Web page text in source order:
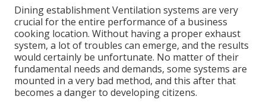
Dining establishment Ventilation systems are very
crucial for the entire performance of a business
cooking location. Without having a proper exhaust
system, a lot of troubles can emerge, and the results
would certainly be unfortunate. No matter of their
fundamental needs and demands, some systems are
mounted in a very bad method, and this after that
becomes a danger to developing citizens.